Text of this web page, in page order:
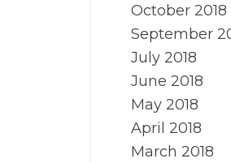
October 2018
September
July 2018
June 2018
May 2018
April 2018
March 2018